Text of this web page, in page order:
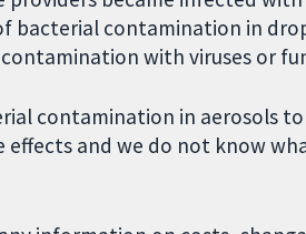
bacterial contamination in
with viruses or
contamination in aerosols
and we do not know